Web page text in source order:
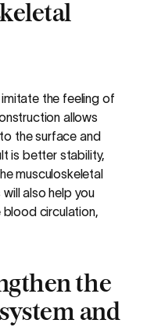
the feeling of
allows
the surface and
is better stability,
musculoskeletal
also help you
circulation,
the
and